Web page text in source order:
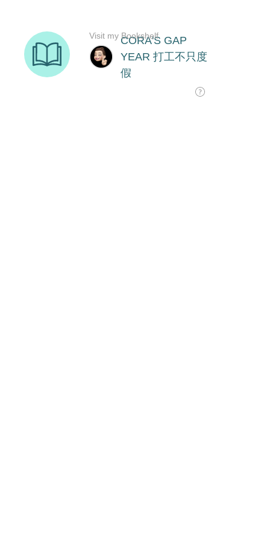
CORA'S GAP
YEAR 打工不只度
假
Visit my Bookshelf